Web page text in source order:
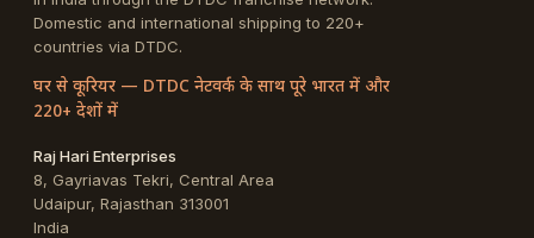
Domestic and international shipping to 220+
countries via DTDC.
घर से कूरियर — DTDC नेटवर्क के साथ पूरे भारत में और
220+ देशों में
Raj Hari Enterprises
8, Gayriavas Tekri, Central Area
Udaipur, Rajasthan 313001
India